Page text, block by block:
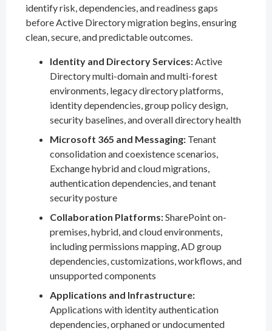
identify risk, dependencies, and readiness gaps
before Active Directory migration begins, ensuring
clean, secure, and predictable outcomes.
Identity and Directory Services:Active
Directory multi-domain and multi-forest
environments, legacy directory platforms,
identity dependencies, group policy design,
security baselines, and overall directory health
Microsoft 365 and Messaging: Tenant
consolidation and coexistence scenarios,
Exchange hybrid and cloud migrations,
authentication dependencies, and tenant
security posture
Collaboration Platforms:SharePoint on-
premises, hybrid, and cloud environments,
including permissions mapping, AD group
dependencies, customizations, workflows, and
unsupported components
Applications and Infrastructure:
Applications with identity authentication
dependencies, orphaned or undocumented